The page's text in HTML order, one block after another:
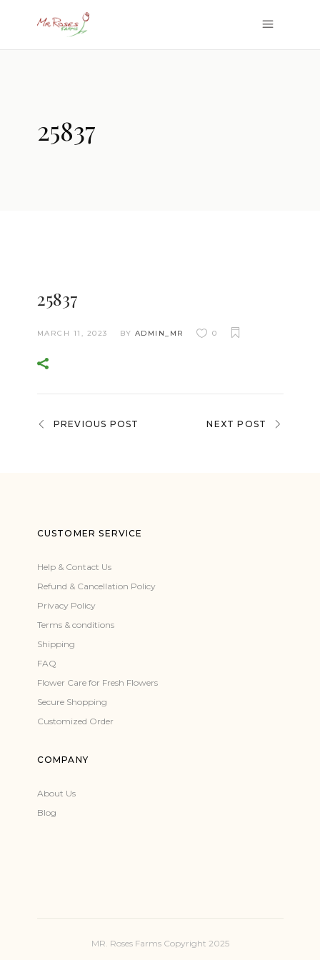
25837
25837
MARCH 11, 2023 BY ADMIN_MR 0
PREVIOUS POST NEXT POST
CUSTOMER SERVICE
Help & Contact Us
Refund & Cancellation Policy
Privacy Policy
Terms & conditions
Shipping
FAQ
Flower Care for Fresh Flowers
Secure Shopping
Customized Order
COMPANY
About Us
Blog
MR. Roses Farms Copyright 2025